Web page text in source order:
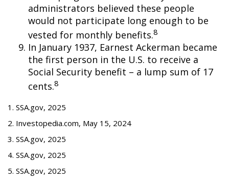
administrators believed these people
would not participate long enough to be
vested for monthly benefits.8
In January 1937, Earnest Ackerman became
the first person in the U.S. to receive a
Social Security benefit – a lump sum of 17
cents.8
1. SSA.gov, 2025
2. Investopedia.com, May 15, 2024
3. SSA.gov, 2025
4. SSA.gov, 2025
5. SSA.gov, 2025